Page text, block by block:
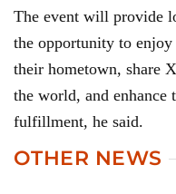
The event will provide
the opportunity to
their hometown, share
the world, and enhance
fulfillment, he said.
OTHER NEWS